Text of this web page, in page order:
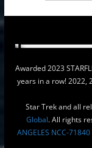
Awarded 2023
years in a row! 2022,
Star Trek and all
Global. All rights
ANGELES NCC-71840